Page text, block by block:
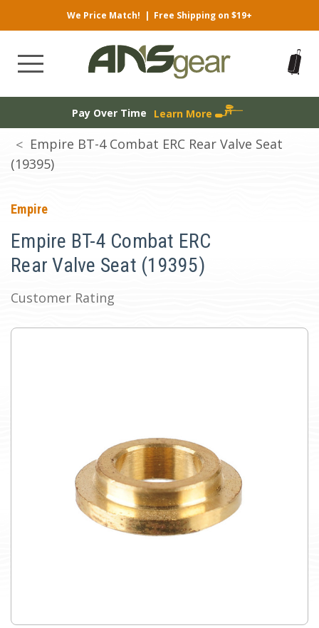
We Price Match! | Free Shipping on $19+
Pay Over Time Learn More
Empire BT-4 Combat ERC Rear Valve Seat
(19395)
Empire
Empire BT-4 Combat ERC
Rear Valve Seat (19395)
Customer Rating